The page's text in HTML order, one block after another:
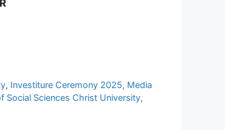
, Investiture Ceremony 2025, Media
Social Sciences Christ University,